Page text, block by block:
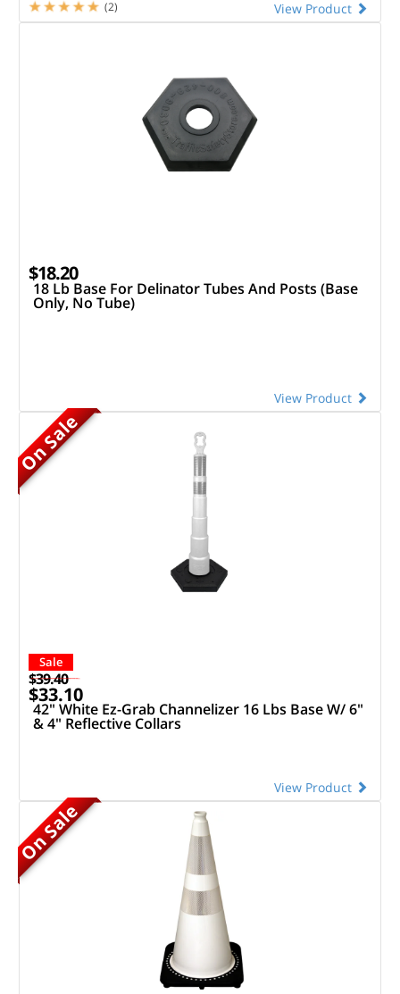
View Product
(2)
$18.20
18 Lb Base For Delinator Tubes And Posts (Base
Only, No Tube)
View Product
On Sale
Sale
$39.40
$33.10
42" White Ez-Grab Channelizer 16 Lbs Base W/ 6"
& 4" Reflective Collars
View Product
On Sale